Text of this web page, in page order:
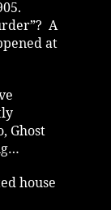
A
at
Ghost
house